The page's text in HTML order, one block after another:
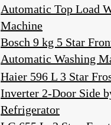
Automatic Top Load
Machine
Bosch 9 kg 5 Star
Automatic Washing
Haier 596 L 3 Star
Inverter 2-Door Side
Refrigerator